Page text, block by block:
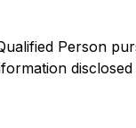
Person
disclosed